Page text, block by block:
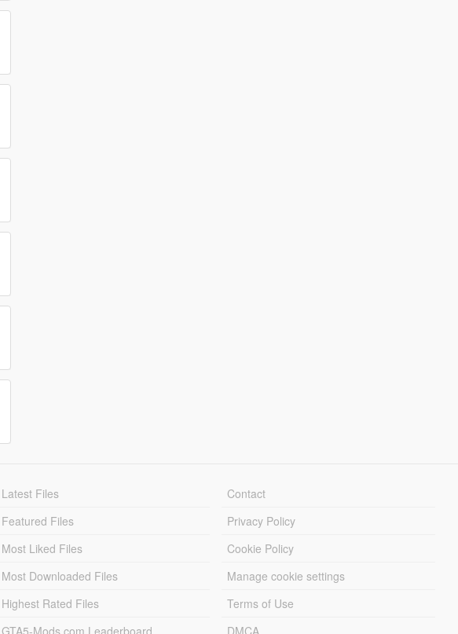
Latest Files
Featured Files
Most Liked Files
Most Downloaded Files
Highest Rated Files
GTA5-Mods.com Leaderboard
Contact
Privacy Policy
Cookie Policy
Manage cookie settings
Terms of Use
DMCA